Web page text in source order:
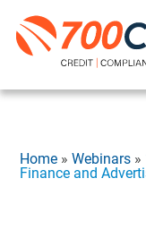
Home »Webinars »
Finance and